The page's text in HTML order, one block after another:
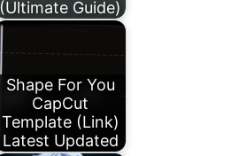
(Ultimate Guide)
Shape For You
CapCut
Template (Link)
Latest Updated